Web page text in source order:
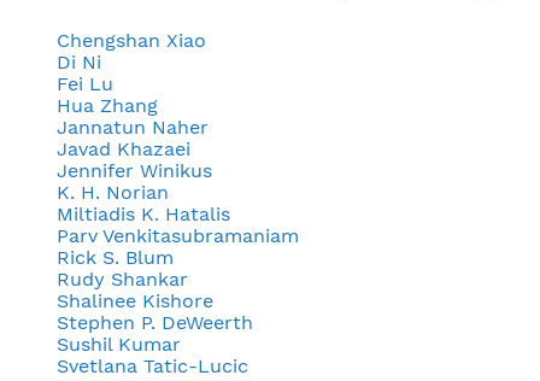
Chengshan Xiao
Di Ni
Fei Lu
Hua Zhang
Jannatun Naher
Javad Khazaei
Jennifer Winikus
K. H. Norian
Miltiadis K. Hatalis
Parv Venkitasubramaniam
Rick S. Blum
Rudy Shankar
Shalinee Kishore
Stephen P. DeWeerth
Sushil Kumar
Svetlana Tatic-Lucic